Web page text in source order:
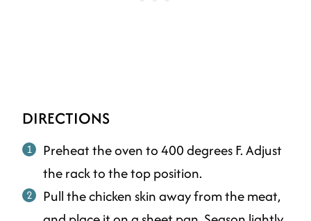
DIRECTIONS
Preheat the oven to 400 degrees F. Adjust
the rack to the top position.
Pull the chicken skin away from the meat,